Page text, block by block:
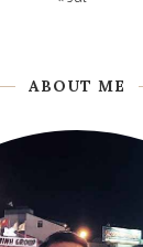
ABOUT ME